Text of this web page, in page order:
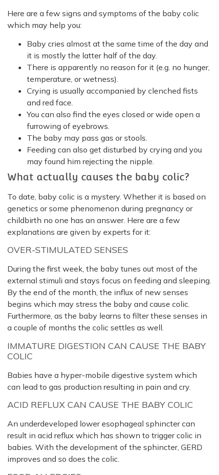
Here are a few signs and symptoms of the baby colic
which may help you:
Baby cries almost at the same time of the day and
it is mostly the latter half of the day.
There is apparently no reason for it (e.g. no hunger,
temperature, or wetness).
Crying is usually accompanied by clenched fists
and red face.
You can also find the eyes closed or wide open a
furrowing of eyebrows.
The baby may pass gas or stools.
Feeding can also get disturbed by crying and you
may found him rejecting the nipple.
What actually causes the baby colic?
To date, baby colic is a mystery. Whether it is based on
genetics or some phenomenon during pregnancy or
childbirth no one has an answer. Here are a few
explanations are given by experts for it:
OVER-STIMULATED SENSES
During the first week, the baby tunes out most of the
external stimuli and stays focus on feeding and sleeping.
By the end of the month, the influx of new senses
begins which may stress the baby and cause colic.
Furthermore, as the baby learns to filter these senses in
a couple of months the colic settles as well.
IMMATURE DIGESTION CAN CAUSE THE BABY
COLIC
Babies have a hyper-mobile digestive system which
can lead to gas production resulting in pain and cry.
ACID REFLUX CAN CAUSE THE BABY COLIC
An underdeveloped lower esophageal sphincter can
result in acid reflux which has shown to trigger colic in
babies. With the development of the sphincter, GERD
improves and so does the colic.